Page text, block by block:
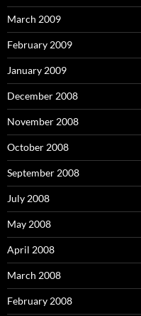
March 2009
February 2009
January 2009
December 2008
November 2008
October 2008
September 2008
July 2008
May 2008
April 2008
March 2008
February 2008